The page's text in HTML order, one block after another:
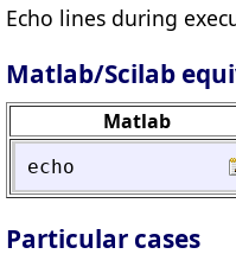
Echo lines during
Matlab/Scilab
Matlab
echo
Particular cases